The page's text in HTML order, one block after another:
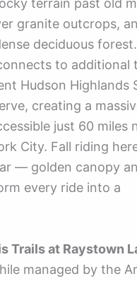
terrain past old
granite outcrops,
deciduous
to additional
Hudson Highlands
creating a
just 60 miles
City. Fall riding
— golden canopy
every ride into a
Trails at Raystown
managed by the